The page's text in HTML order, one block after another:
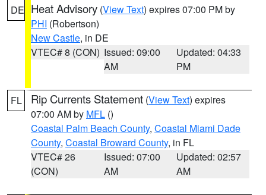
DE Heat Advisory (View Text) expires 07:00 PM by
PHI (Robertson)
New Castle, in DE
VTEC# 8 (CON) Issued: 09:00
AM
Updated: 04:33
PM
FL Rip Currents Statement (View Text) expires
07:00 AM by MFL ()
Coastal Palm Beach County, Coastal Miami Dade
County, Coastal Broward County, in FL
VTEC# 26
(CON)
Issued: 07:00
AM
Updated: 02:57
AM